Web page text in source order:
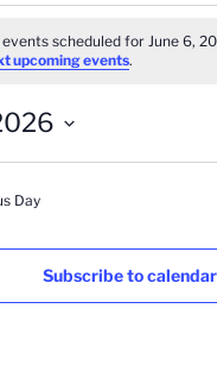
events scheduled for June 6,
upcoming events.
Day
Subscribe to calendar